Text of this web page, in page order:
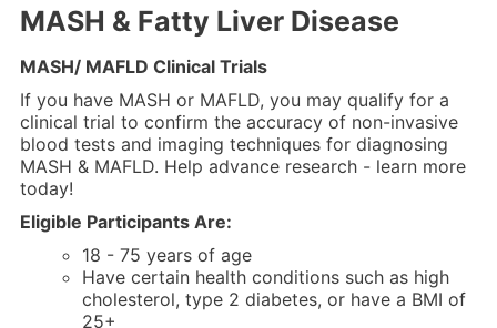
MASH & Fatty Liver Disease
MASH/ MAFLD Clinical Trials
If you have MASH or MAFLD, you may qualify for a
clinical trial to confirm the accuracy of non-invasive
blood tests and imaging techniques for diagnosing
MASH & MAFLD. Help advance research - learn more
today!
Eligible Participants Are:
18 - 75 years of age
Have certain health conditions such as high
cholesterol, type 2 diabetes, or have a BMI of
25+